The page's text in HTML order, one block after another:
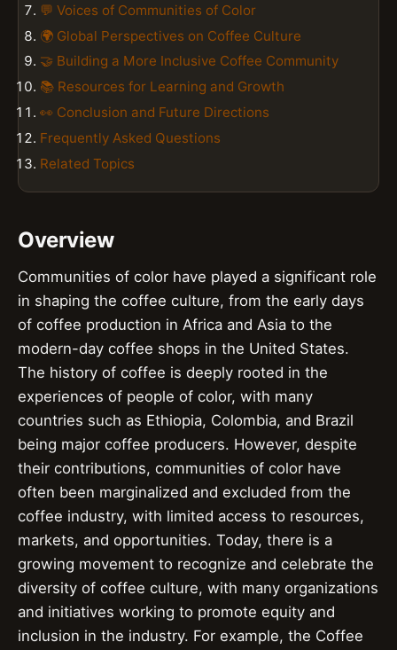
💬 Voices of Communities of Color
🌍 Global Perspectives on Coffee Culture
🤝 Building a More Inclusive Coffee Community
📚 Resources for Learning and Growth
👀 Conclusion and Future Directions
Frequently Asked Questions
Related Topics
Overview
Communities of color have played a significant role
in shaping the coffee culture, from the early days
of coffee production in Africa and Asia to the
modern-day coffee shops in the United States.
The history of coffee is deeply rooted in the
experiences of people of color, with many
countries such as Ethiopia, Colombia, and Brazil
being major coffee producers. However, despite
their contributions, communities of color have
often been marginalized and excluded from the
coffee industry, with limited access to resources,
markets, and opportunities. Today, there is a
growing movement to recognize and celebrate the
diversity of coffee culture, with many organizations
and initiatives working to promote equity and
inclusion in the industry. For example, the Coffee